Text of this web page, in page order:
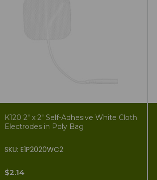
K120 2" x 2" Self-Adhesive White Cloth
Electrodes in Poly Bag
SKU: E1P2020WC2
$2.14